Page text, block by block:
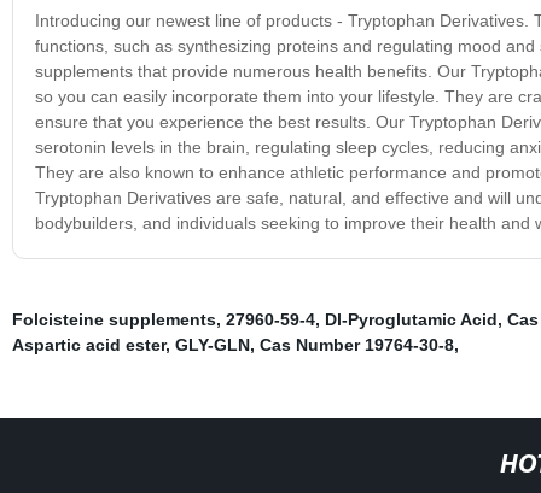
Introducing our newest line of products - Tryptophan
functions, such as synthesizing proteins and regulating mood
supplements that provide numerous health benefits. Our
so you can easily incorporate them into your lifestyle. They are
ensure that you experience the best results. Our Tryptophan
serotonin levels in the brain, regulating sleep cycles, reducing
They are also known to enhance athletic performance and
Tryptophan Derivatives are safe, natural, and effective and will
bodybuilders, and individuals seeking to improve their health
Folcisteine supplements, 27960-59-4, Dl-Pyroglutamic Acid,
Aspartic acid ester, GLY-GLN, Cas Number 19764-30-8,